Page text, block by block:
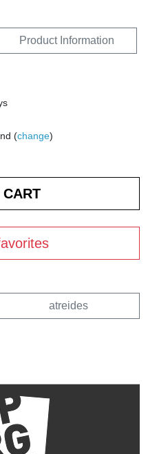
Product Information
(change)
atreides